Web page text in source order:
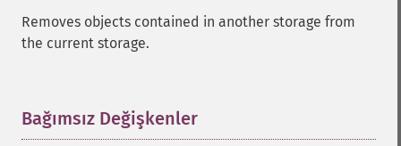
Removes objects contained in another storage from
the current storage.
Bağımsız Değişkenler